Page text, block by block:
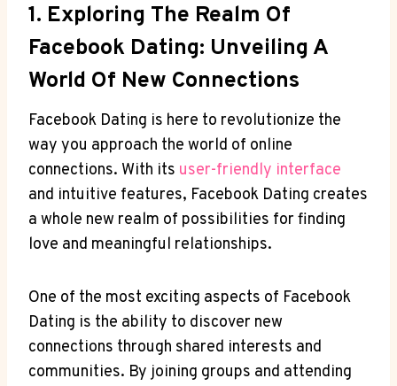
1. Exploring The Realm Of
Facebook Dating: Unveiling A
World Of New Connections
Facebook Dating is here to revolutionize the
way you approach the world of online
connections. With its user-friendly interface
and intuitive features, Facebook Dating creates
a whole new realm of possibilities for finding
love and meaningful relationships.
One of the most exciting aspects of Facebook
Dating is the ability to discover new
connections through shared interests and
communities. By joining groups and attending